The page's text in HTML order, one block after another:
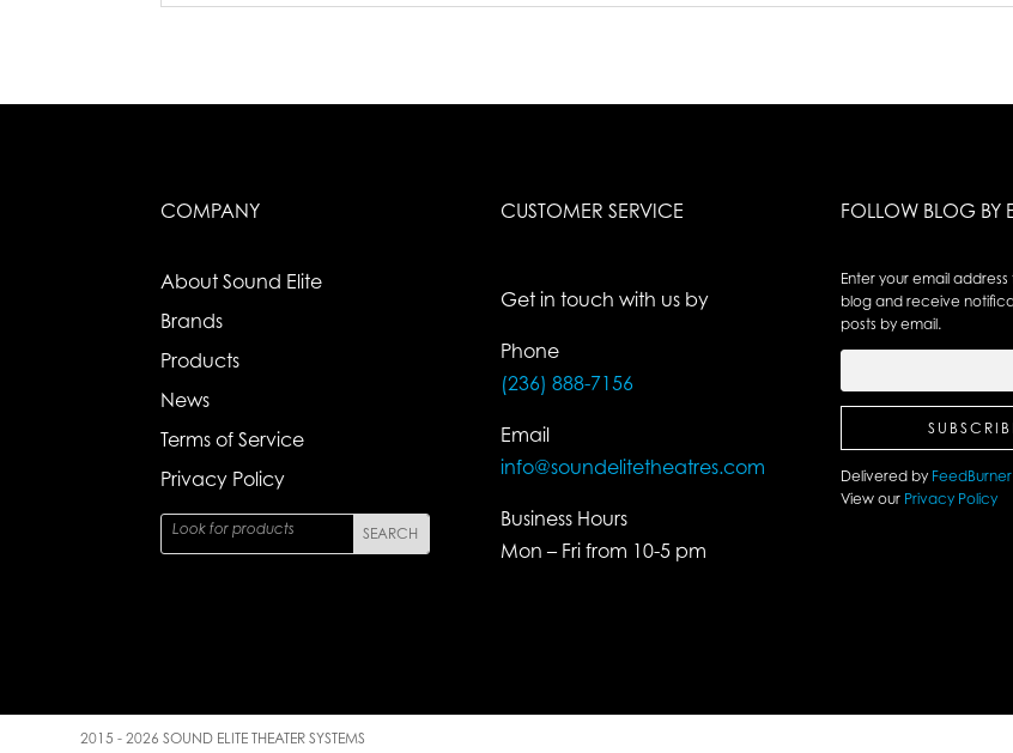
COMPANY
About Sound Elite
Brands
Products
News
Terms of Service
Privacy Policy
CUSTOMER SERVICE
Get in touch with us by
Phone
(236) 888-7156
Email
info@soundelitetheatres.com
Business Hours
Mon – Fri from 10-5 pm
FOLLOW BLOG BY
Enter your email address
blog and receive
posts by email.
Delivered by FeedBurner
View ourPrivacy Policy
2015 - 2026 SOUND ELITE THEATER SYSTEMS